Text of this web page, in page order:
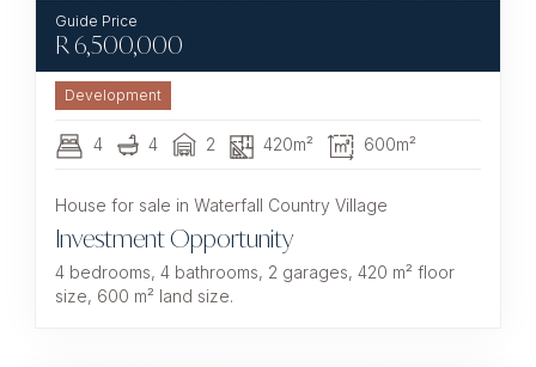
R6,500,000
Development
4 4 2 420m² 600m²
House for sale in Waterfall Country Village
Investment Opportunity
4 bedrooms, 4 bathrooms, 2 garages, 420 m² floor
size, 600 m² land size.